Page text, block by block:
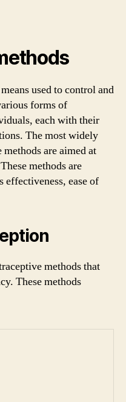
used to control and
forms of
each with their
The most widely
are aimed at
methods are
effectiveness, ease of
methods that
These methods